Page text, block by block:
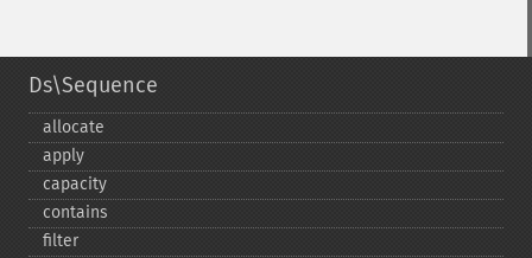
Ds\Sequence
allocate
apply
capacity
contains
filter